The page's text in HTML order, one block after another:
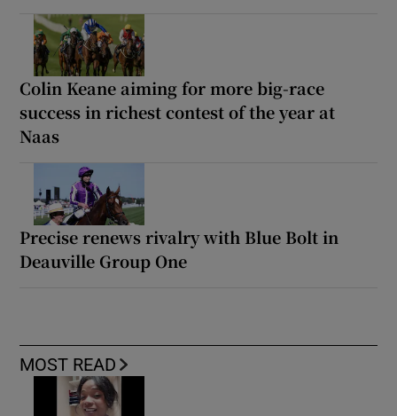
Colin Keane aiming for more big-race
success in richest contest of the year at
Naas
Precise renews rivalry with Blue Bolt in
Deauville Group One
MOST READ